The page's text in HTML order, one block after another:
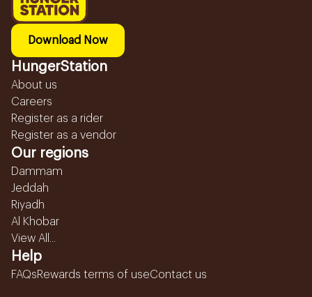
Download Now
HungerStation
About us
Careers
Register as a rider
Register as a vendor
Our regions
Dammam
Jeddah
Riyadh
Al Khobar
View All...
Help
FAQsRewards terms of useContact us